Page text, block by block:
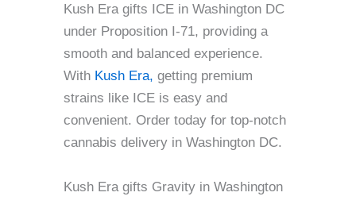
Kush Era gifts ICE in Washington DC
under Proposition I-71, providing a
smooth and balanced experience.
With Kush Era, getting premium
strains like ICE is easy and
convenient. Order today for top-notch
cannabis delivery in Washington DC.
Kush Era gifts Gravity in Washington